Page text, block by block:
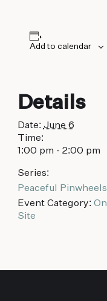
Add to calendar
Details
Date: June 6
Time:
1:00 pm - 2:00 pm
Series:
Peaceful Pinwheels
Event Category: On
Site